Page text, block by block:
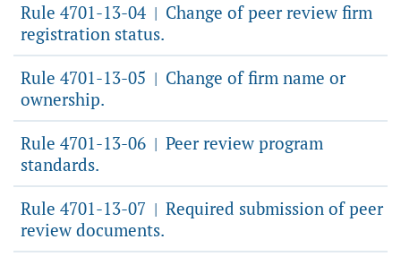
Rule 4701-13-04 | Change of peer review firm
registration status.
Rule 4701-13-05 | Change of firm name or
ownership.
Rule 4701-13-06 | Peer review program
standards.
Rule 4701-13-07 | Required submission of peer
review documents.